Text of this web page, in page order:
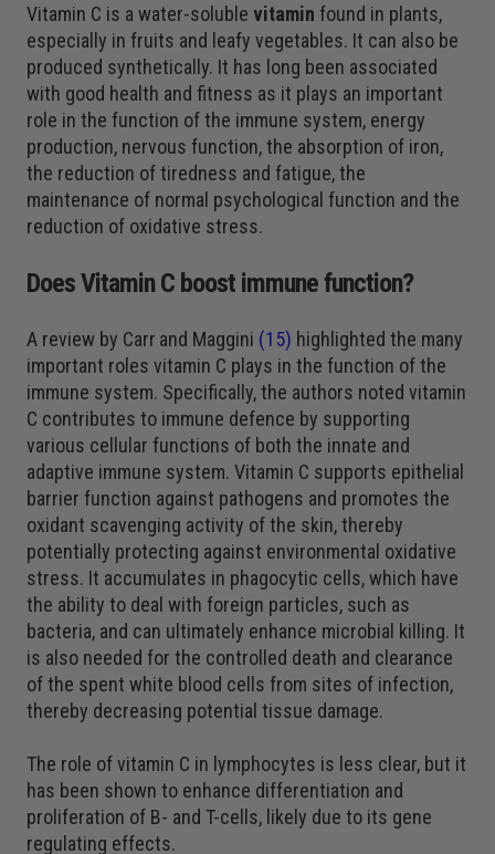
Vitamin C is a water-soluble vitamin found in plants,
especially in fruits and leafy vegetables. It can also be
produced synthetically. It has long been associated
with good health and fitness as it plays an important
role in the function of the immune system, energy
production, nervous function, the absorption of iron,
the reduction of tiredness and fatigue, the
maintenance of normal psychological function and the
reduction of oxidative stress.
Does Vitamin C boost immune function?
A review by Carr and Maggini (15) highlighted the many
important roles vitamin C plays in the function of the
immune system. Specifically, the authors noted vitamin
C contributes to immune defence by supporting
various cellular functions of both the innate and
adaptive immune system. Vitamin C supports epithelial
barrier function against pathogens and promotes the
oxidant scavenging activity of the skin, thereby
potentially protecting against environmental oxidative
stress. It accumulates in phagocytic cells, which have
the ability to deal with foreign particles, such as
bacteria, and can ultimately enhance microbial killing. It
is also needed for the controlled death and clearance
of the spent white blood cells from sites of infection,
thereby decreasing potential tissue damage.
The role of vitamin C in lymphocytes is less clear, but it
has been shown to enhance differentiation and
proliferation of B- and T-cells, likely due to its gene
regulating effects.